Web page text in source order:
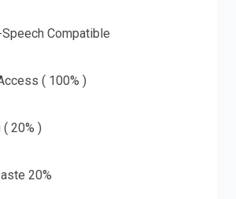
Compatible
( 100% )
20% )
20%